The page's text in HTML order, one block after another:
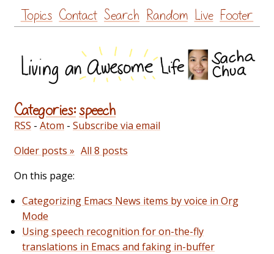
Skip
to
Topics Contact Search Random Live Footer
Categories: speech
RSS - Atom - Subscribe via email
Older posts » All 8 posts
On this page:
Categorizing Emacs News items by voice in Org
Mode
Using speech recognition for on-the-fly
translations in Emacs and faking in-buffer